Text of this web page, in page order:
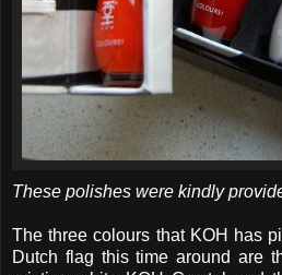
These polishes were kindly
The three colours that KOH has
Dutch flag this time around are